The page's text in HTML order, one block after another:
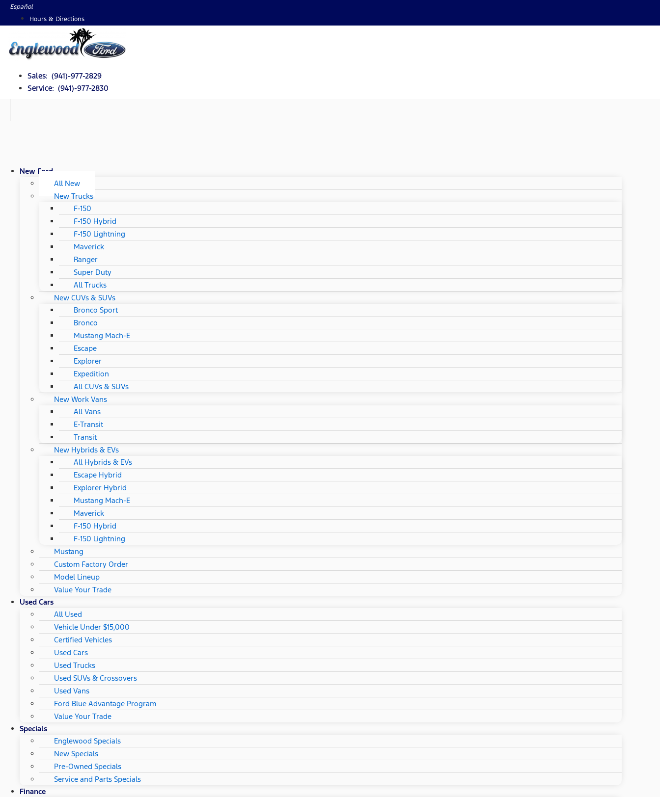
SkipEspañol
Hours & Directions
Sales: (941)-977-2829
Service: (941)-977-2830
New Ford
All New
New Trucks
F-150
F-150 Hybrid
F-150 Lightning
Maverick
Ranger
Super Duty
All Trucks
New CUVs & SUVs
Bronco Sport
Bronco
Mustang Mach-E
Escape
Explorer
Expedition
All CUVs & SUVs
New Work Vans
All Vans
E-Transit
Transit
New Hybrids & EVs
All Hybrids & EVs
Escape Hybrid
Explorer Hybrid
Mustang Mach-E
Maverick
F-150 Hybrid
F-150 Lightning
Mustang
Custom Factory Order
Model Lineup
Value Your Trade
Used Cars
All Used
Vehicle Under $15,000
Certified Vehicles
Used Cars
Used Trucks
Used SUVs & Crossovers
Used Vans
Ford Blue Advantage Program
Value Your Trade
Specials
Englewood Specials
New Specials
Pre-Owned Specials
Service and Parts Specials
Finance